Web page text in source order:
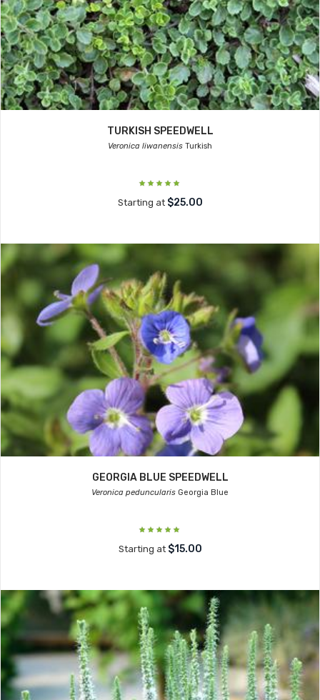
TURKISH SPEEDWELL
Veronica liwanensis Turkish
Starting at $25.00
GEORGIA BLUE SPEEDWELL
Veronica peduncularis Georgia Blue
Starting at $15.00